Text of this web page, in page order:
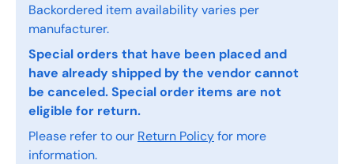
Backordered item availability varies per
manufacturer.
Special orders that have been placed and
have already shipped by the vendor cannot
be canceled. Special order items are not
eligible for return.
Please refer to our Return Policyfor more
information.